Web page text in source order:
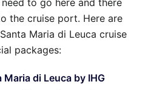
to go here and there
the cruise port. Here are
Maria di Leuca cruise
packages:
di Leuca by IHG